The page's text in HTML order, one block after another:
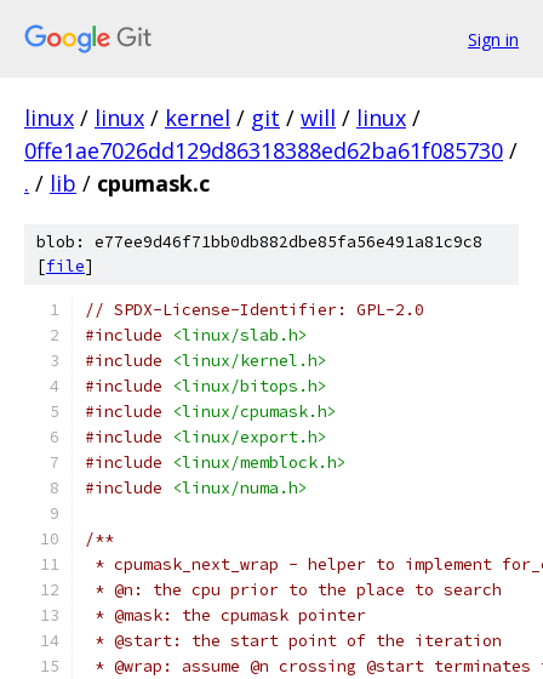
Sign in
linux / linux / kernel / git / will / linux /
0ffe1ae7026dd129d86318388ed62ba61f085730 /
. / lib / cpumask.c
blob: e77ee9d46f71bb0db882dbe85fa56e491a81c9c8
[file]
// SPDX-License-Identifier: GPL-2.0
#include
<linux/slab.h>
#include
<linux/kernel.h>
#include
<linux/bitops.h>
#include
<linux/cpumask.h>
#include
<linux/export.h>
#include
<linux/memblock.h>
#include
<linux/numa.h>
/**
* cpumask_next_wrap - helper to implement
* @n: the cpu prior to the place to search
* @mask: the cpumask pointer
* @start: the start point of the iteration
* @wrap: assume @n crossing @start